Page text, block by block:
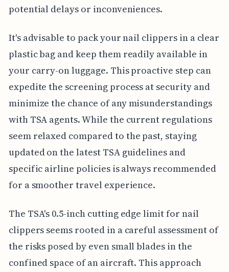
potential delays or inconveniences.
It's advisable to pack your nail clippers in a clear
plastic bag and keep them readily available in
your carry-on luggage. This proactive step can
expedite the screening process at security and
minimize the chance of any misunderstandings
with TSA agents. While the current regulations
seem relaxed compared to the past, staying
updated on the latest TSA guidelines and
specific airline policies is always recommended
for a smoother travel experience.
The TSA's 0.5-inch cutting edge limit for nail
clippers seems rooted in a careful assessment of
the risks posed by even small blades in the
confined space of an aircraft. This approach